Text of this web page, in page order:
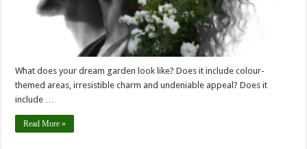
What does your dream garden look like? Does it include colour-
themed areas, irresistible charm and undeniable appeal? Does it
include …
Read More »